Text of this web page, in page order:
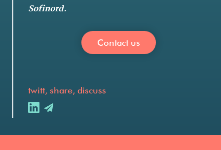
Sofinord.
Contact us
twitt, share, discuss